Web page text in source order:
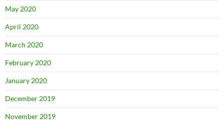
May 2020
April 2020
March 2020
February 2020
January 2020
December 2019
November 2019